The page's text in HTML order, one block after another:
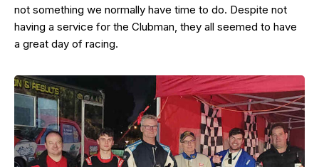
not something we normally have time to do. Despite not
having a service for the Clubman, they all seemed to have
a great day of racing.